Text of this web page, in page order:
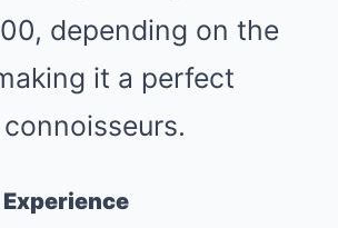
depending on the
it a perfect